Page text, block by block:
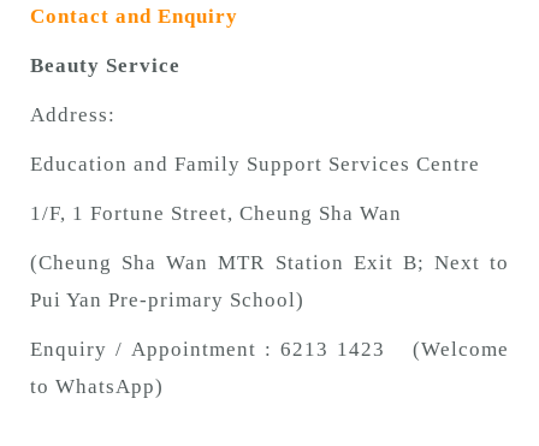
Contact and Enquiry
Beauty Service
Address:
Education and Family Support Services Centre
1/F, 1 Fortune Street, Cheung Sha Wan
(Cheung Sha Wan MTR Station Exit B; Next to
Pui Yan Pre-primary School)
Enquiry / Appointment : 6213 1423 (Welcome
to WhatsApp)